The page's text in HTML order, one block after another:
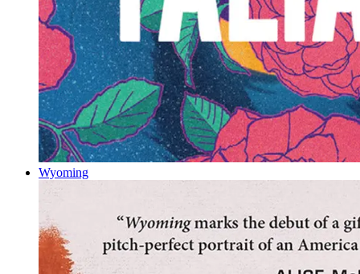
Wyoming